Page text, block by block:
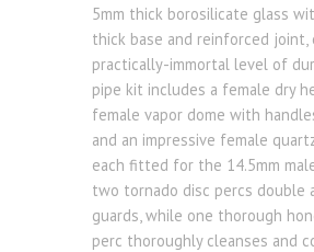
5mm thick borosilicate glass
thick base and reinforced joint,
practically-immortal level of
pipe kit includes a female dry
female vapor dome with
and an impressive female
each fitted for the 14.5mm
two tornado disc percs double
guards, while one thorough
perc thoroughly cleanses and